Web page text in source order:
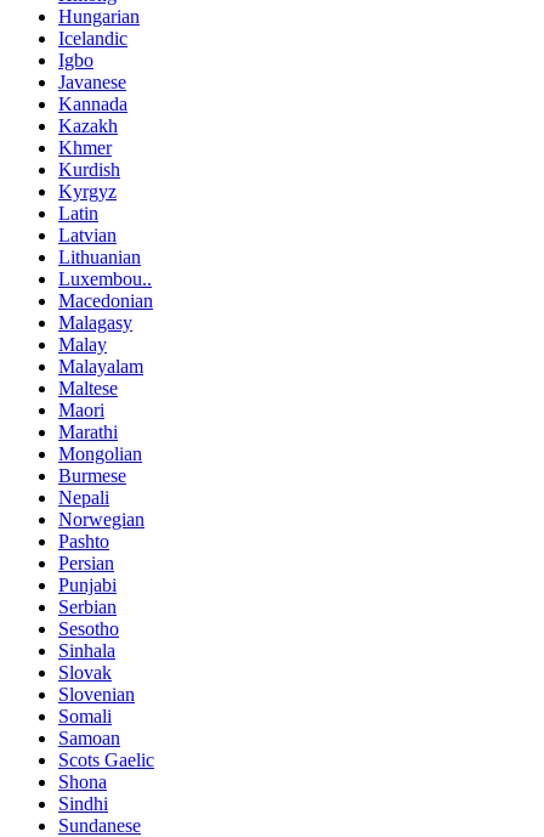
Hungarian
Icelandic
Igbo
Javanese
Kannada
Kazakh
Khmer
Kurdish
Kyrgyz
Latin
Latvian
Lithuanian
Luxembou..
Macedonian
Malagasy
Malay
Malayalam
Maltese
Maori
Marathi
Mongolian
Burmese
Nepali
Norwegian
Pashto
Persian
Punjabi
Serbian
Sesotho
Sinhala
Slovak
Slovenian
Somali
Samoan
Scots Gaelic
Shona
Sindhi
Sundanese